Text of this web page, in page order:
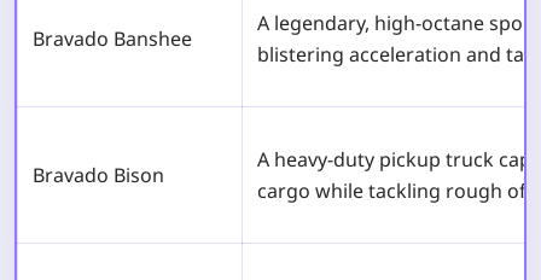
Bravado Banshee
A legendary, high-octane
blistering acceleration and
Bravado Bison
A heavy-duty pickup truck
cargo while tackling rough